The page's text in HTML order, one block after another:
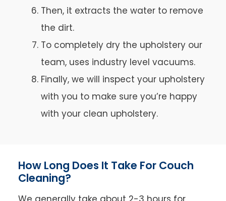
Then, it extracts the water to remove
the dirt.
To completely dry the upholstery our
team, uses industry level vacuums.
Finally, we will inspect your upholstery
with you to make sure you’re happy
with your clean upholstery.
How Long Does It Take For Couch
Cleaning?